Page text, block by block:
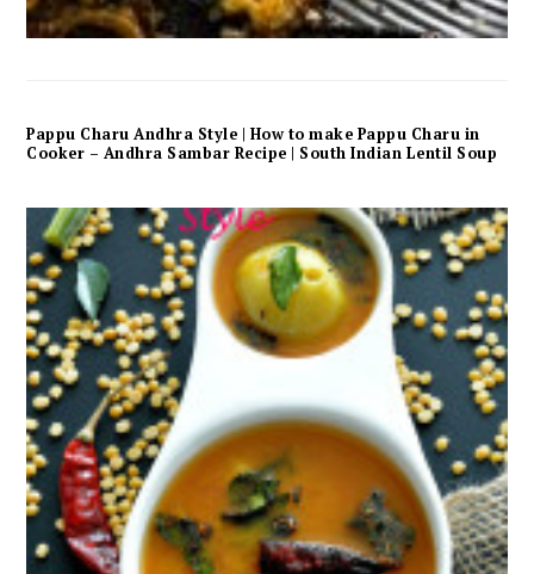
Pappu Charu Andhra Style | How to make Pappu Charu in
Cooker – Andhra Sambar Recipe | South Indian Lentil Soup